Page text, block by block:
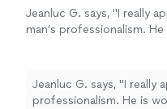
Jeanluc G. says, "I really
man’s professionalism.
with the music of the last
the piano. My guests
Jeanluc G. says, "I really
professionalism. He is